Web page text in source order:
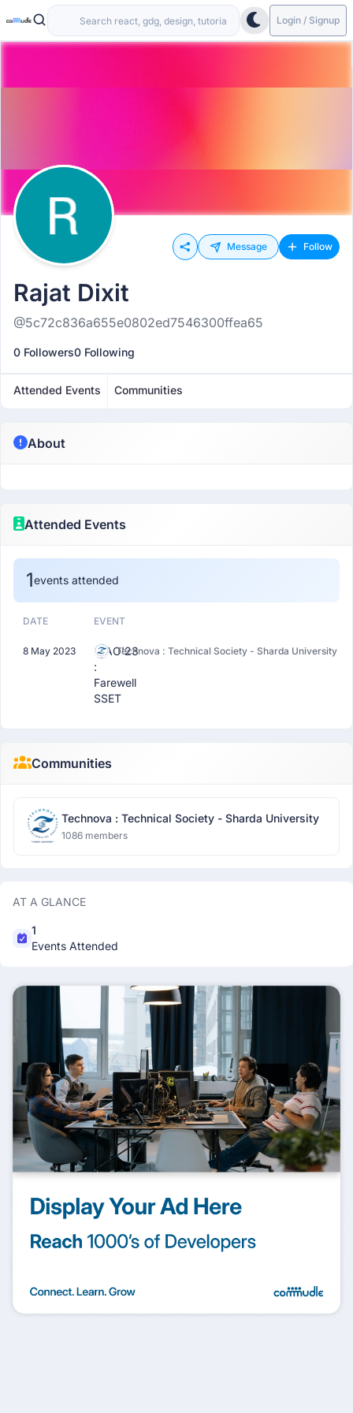
Login / Signup
Message Follow
Rajat Dixit
@5c72c836a655e0802ed7546300ffea65
0 Followers0 Following
Attended Events Communities
About
Attended Events
1events attended
DATE EVENT
8 May 2023
CIAO'23
:
Farewell
SSET
Technova : Technical Society - Sharda University
Communities
Technova : Technical Society - Sharda University
1086 members
AT A GLANCE
1
Events Attended